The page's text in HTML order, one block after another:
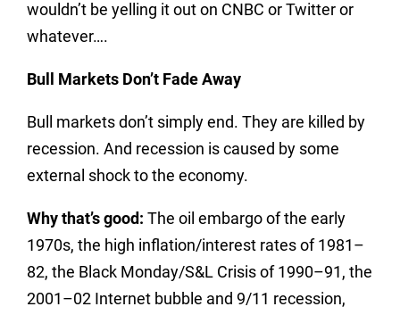
wouldn’t be yelling it out on CNBC or Twitter or
whatever….
Bull Markets Don’t Fade Away
Bull markets don’t simply end. They are killed by
recession. And recession is caused by some
external shock to the economy.
Why that’s good: The oil embargo of the early
1970s, the high inflation/interest rates of 1981–
82, the Black Monday/S&L Crisis of 1990–91, the
2001–02 Internet bubble and 9/11 recession,